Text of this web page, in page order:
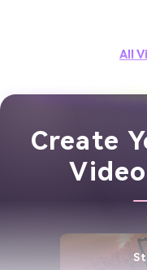
All
Create